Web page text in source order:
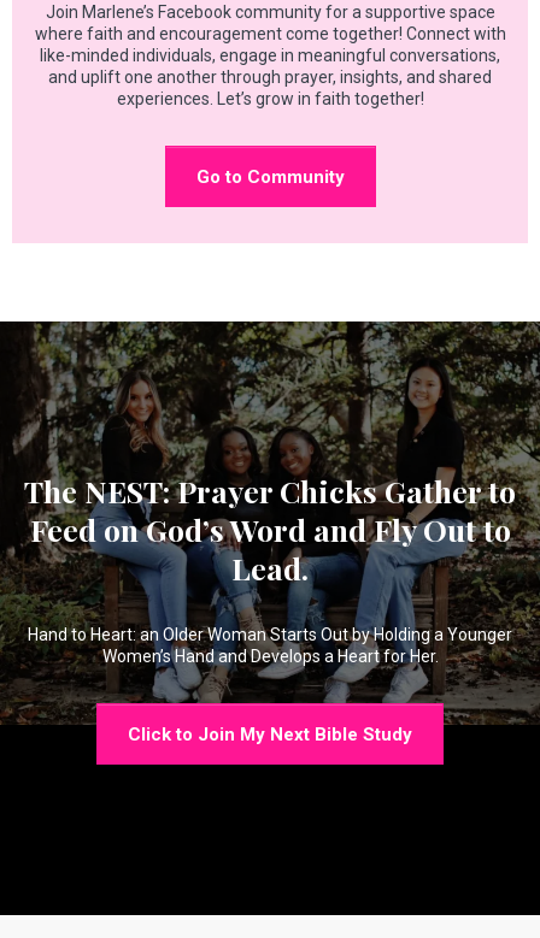
Join Marlene’s Facebook community for a supportive space
where faith and encouragement come together! Connect with
like-minded individuals, engage in meaningful conversations,
and uplift one another through prayer, insights, and shared
experiences. Let’s grow in faith together!
Go to Community
The NEST: Prayer Chicks Gather to
Feed on God’s Word and Fly Out to
Lead.
Hand to Heart: an Older Woman Starts Out by Holding a Younger
Women’s Hand and Develops a Heart for Her.
Click to Join My Next Bible Study